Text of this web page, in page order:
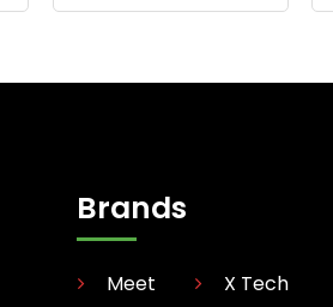
Brands
Meet
X Tech